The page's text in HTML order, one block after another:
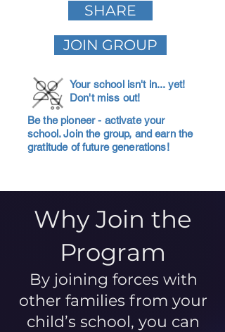
SHARE
JOIN GROUP
Your school isn't in... yet!
Don't miss out!
Be the pioneer - activate your
school. Join the group, and earn the
gratitude of future generations!
Why Join the
Program
By joining forces with
other families from your
child’s school, you can